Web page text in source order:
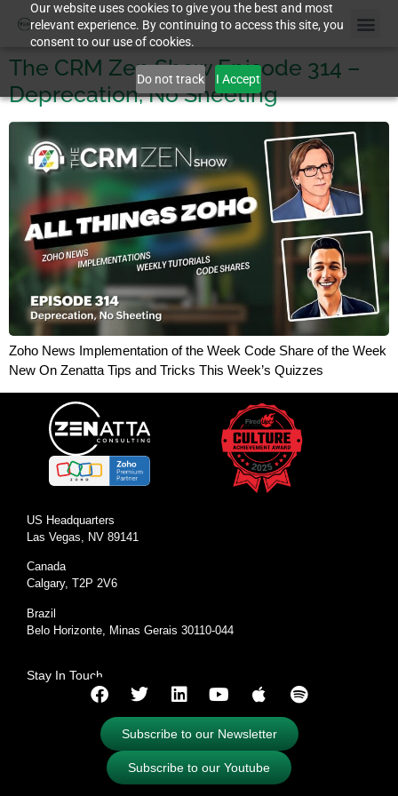
Our website uses cookies to give you the best and most
relevant experience. By continuing to access this site, you
consent to our use of cookies.
Do not track I Accept
The CRM Zen Show Episode 314 –
Deprecation, No Sheeting
Zoho News Implementation of the Week Code Share of the Week
New On Zenatta Tips and Tricks This Week’s Quizzes
US Headquarters
Las Vegas, NV 89141
Canada
Calgary, T2P 2V6
Brazil
Belo Horizonte, Minas Gerais 30110-044
Stay In Touch
Subscribe to our Newsletter
Subscribe to our Youtube